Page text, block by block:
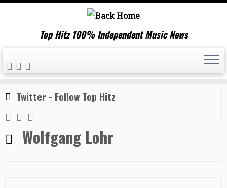
Skip
to
content
Top Hitz 100% Independent Music News
Home » Wolfgang Lohr
Twitter - Follow Top Hitz
Wolfgang Lohr